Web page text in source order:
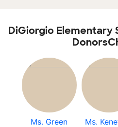
DiGiorgio Elementary
Ms. Green Ms.